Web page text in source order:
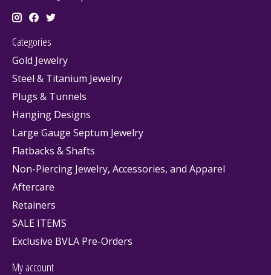
Categories
Gold Jewelry
Steel & Titanium Jewelry
Plugs & Tunnels
Hanging Designs
Large Gauge Septum Jewelry
Flatbacks & Shafts
Non-Piercing Jewelry, Accessories, and Apparel
Aftercare
Retainers
SALE ITEMS
Exclusive BVLA Pre-Orders
My account